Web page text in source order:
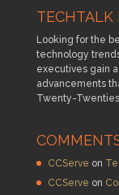
TECHTALK
Looking for the
technology
executives gain
advancements
Twenty-
CCServe on
CCServe on